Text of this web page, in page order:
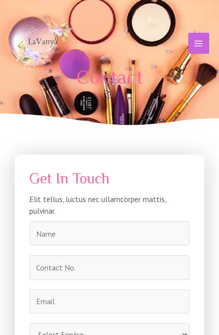
content
Contact
Get In Touch
Elit tellus, luctus nec ullamcorper mattis,
pulvinar.